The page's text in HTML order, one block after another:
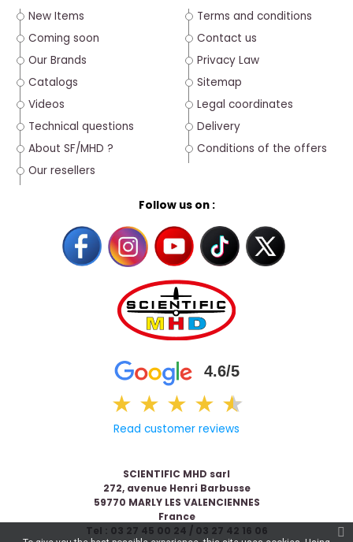
New Items
Coming soon
Our Brands
Catalogs
Videos
Technical questions
About SF/MHD ?
Our resellers
Follow us on :
4.6/5
★ ★ ★ ★ ★
★
Read customer reviews
Terms and conditions
Contact us
Privacy Law
Sitemap
Legal coordinates
Delivery
Conditions of the offers
SCIENTIFIC MHD sarl
272, avenue Henri Barbusse
59770 MARLY LES VALENCIENNES
France
Tel : 03 27 45 00 24 / 03 27 42 16 06